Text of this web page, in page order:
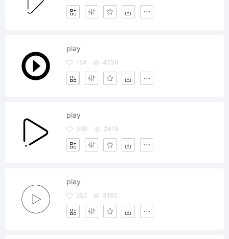
play
164 4238
play
380 2419
play
252 3162